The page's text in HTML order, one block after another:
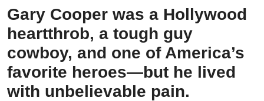
Gary Cooper was a Hollywood
heartthrob, a tough guy
cowboy, and one of America’s
favorite heroes—but he lived
with unbelievable pain.